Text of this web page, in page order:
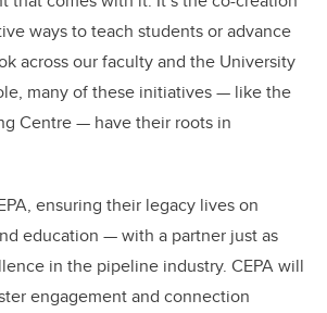
ways to teach students or advance
across our faculty and the University
many of these initiatives — like the
Centre — have their roots in
ensuring their legacy lives on
education — with a partner just as
in the pipeline industry. CEPA will
engagement and connection